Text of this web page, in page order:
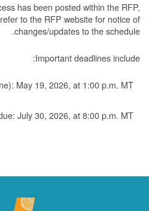
has been posted within the RFP,
to the RFP website for notice of
changes/updates to the schedule.
Important deadlines include:
May 19, 2026, at 1:00 p.m. MT
July 30, 2026, at 8:00 p.m. MT